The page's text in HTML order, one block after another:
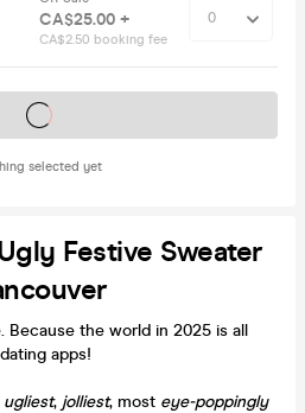
CA$25.00 +
CA$2.50 booking fee
selected yet
on sale soon
Festive Sweater
Because the world in 2025 is all
apps!
ugliest, jolliest, most eye-poppingly